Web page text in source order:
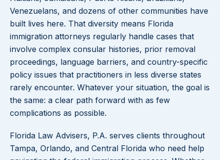
Venezuelans, and dozens of other communities have
built lives here. That diversity means Florida
immigration attorneys regularly handle cases that
involve complex consular histories, prior removal
proceedings, language barriers, and country-specific
policy issues that practitioners in less diverse states
rarely encounter. Whatever your situation, the goal is
the same: a clear path forward with as few
complications as possible.
Florida Law Advisers, P.A. serves clients throughout
Tampa, Orlando, and Central Florida who need help